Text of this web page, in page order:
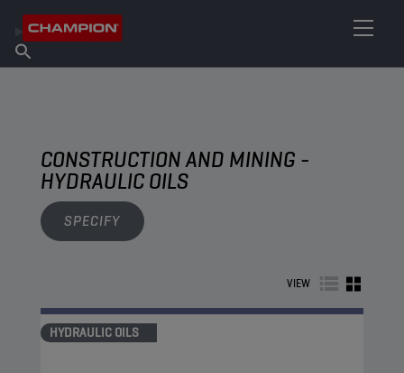
About Champion
Find Salespoint
CONSTRUCTION AND MINING -
HYDRAULIC OILS
SPECIFY
VIEW
HYDRAULIC OILS